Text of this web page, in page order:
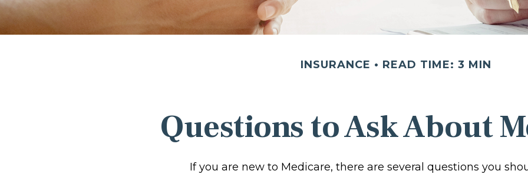
INSURANCE READ TIME: 3 MIN
Questions to Ask About
If you are new to Medicare, there are several questions you